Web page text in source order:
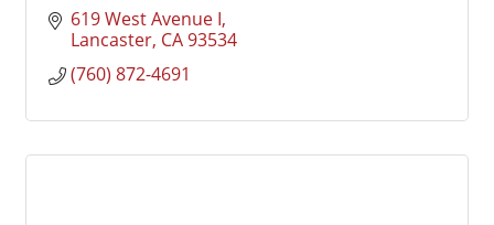
619 West Avenue I
Lancaster CA93534
(760) 872-4691